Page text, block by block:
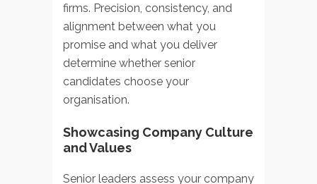
firms. Precision, consistency, and
alignment between what you
promise and what you deliver
determine whether senior
candidates choose your
organisation.
Showcasing Company Culture
and Values
Senior leaders assess your company